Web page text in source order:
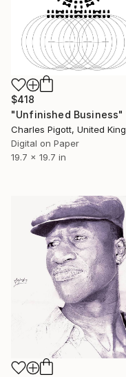
$418
Charles Pigott, United
Digital on Paper
19.7 x 19.7 in